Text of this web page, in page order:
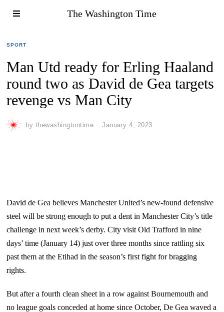
The Washington Time
SPORT
Man Utd ready for Erling Haaland
round two as David de Gea targets
revenge vs Man City
by thewashingtontime January 4, 2023
David de Gea believes Manchester United’s new-found defensive
steel will be strong enough to put a dent in Manchester City’s title
challenge in next week’s derby. City visit Old Trafford in nine
days’ time (January 14) just over three months since rattling six
past them at the Etihad in the season’s first fight for bragging
rights.
But after a fourth clean sheet in a row against Bournemouth and
no league goals conceded at home since October, De Gea waved a